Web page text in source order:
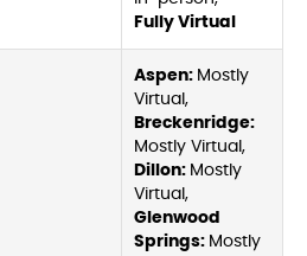
Fully Virtual
Aspen: Mostly
Virtual,
Breckenridge:
Mostly Virtual,
Dillon: Mostly
Virtual,
Glenwood
Springs: Mostly